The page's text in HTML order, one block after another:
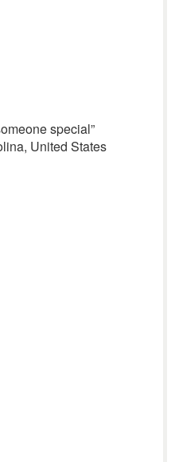
special”
United States